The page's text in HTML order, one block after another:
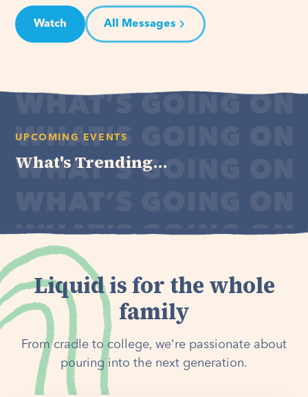
Watch All Messages
UPCOMING EVENTS
What's Trending...
Liquid is for the whole
family
From cradle to college, we're passionate about
pouring into the next generation.